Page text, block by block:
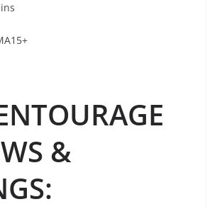
&
: